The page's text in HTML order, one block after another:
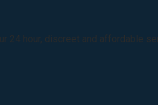
24 hour, discreet and affordable